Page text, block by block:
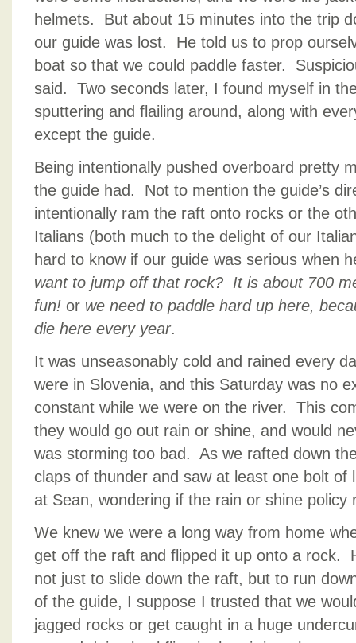
helmets. But about 15 minutes into the trip
our guide was lost. He told us to prop
boat so that we could paddle faster.
said. Two seconds later, I found myself in
sputtering and flailing around, along with
except the guide.
Being intentionally pushed overboard pretty
the guide had. Not to mention the guide’s
intentionally ram the raft onto rocks or the
Italians (both much to the delight of our
hard to know if our guide was serious when
want to jump off that rock? It is about 700
fun! or we need to paddle hard up here,
die here every year.
It was unseasonably cold and rained every
were in Slovenia, and this Saturday was no
constant while we were on the river. This
they would go out rain or shine, and would
was storming too bad. As we rafted down
claps of thunder and saw at least one bolt
at Sean, wondering if the rain or shine policy
We knew we were a long way from home
get off the raft and flipped it up onto a rock.
not just to slide down the raft, but to run
of the guide, I suppose I trusted that we
jagged rocks or get caught in a huge